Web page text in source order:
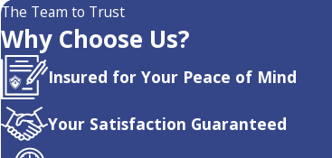
The Team to Trust
Why Choose Us?
Insured for Your Peace of Mind
Your Satisfaction Guaranteed